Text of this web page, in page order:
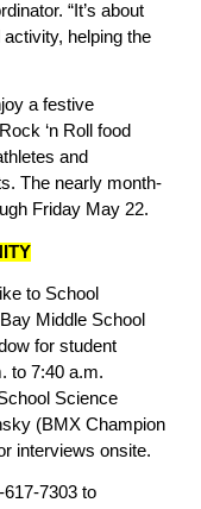
“It’s about
helping the
a festive
‘n Roll food
and
The nearly month-
Friday May 22.
to School
Middle School
for student
to 7:40 a.m.
Science
(BMX Champion
interviews onsite.
7303 to